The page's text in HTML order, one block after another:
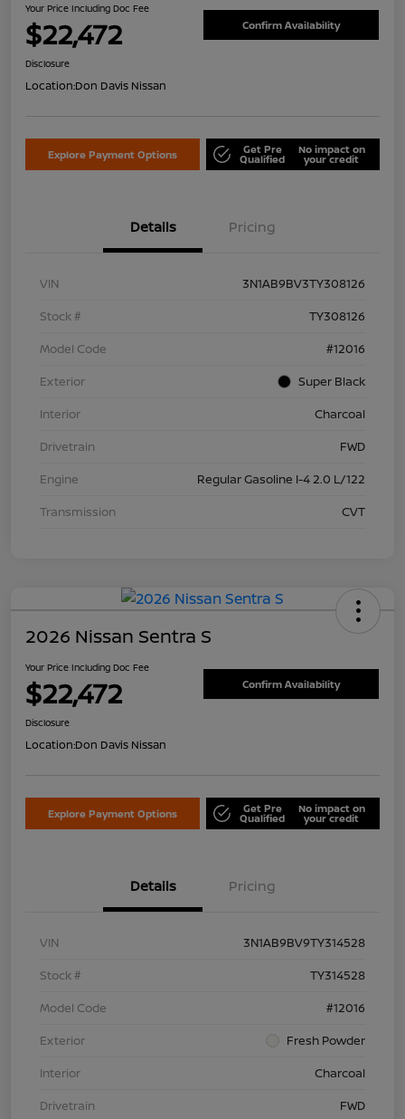
Your Price Including Doc Fee
$22,472 Confirm Availability
Disclosure
Location:Don Davis Nissan
Explore Payment Options Get Pre
Qualified
No impact on
your credit
Details Pricing
VIN
3N1AB9BV3TY308126
Stock #
TY308126
Model Code
#12016
Exterior
Super Black
Interior
Charcoal
Drivetrain
FWD
Engine
Regular Gasoline I-4 2.0 L/122
Transmission
CVT
2026 Nissan Sentra S
Your Price Including Doc Fee
$22,472 Confirm Availability
Disclosure
Location:Don Davis Nissan
Explore Payment Options Get Pre
Qualified
No impact on
your credit
Details Pricing
VIN
3N1AB9BV9TY314528
Stock #
TY314528
Model Code
#12016
Exterior
Fresh Powder
Interior
Charcoal
Drivetrain
FWD